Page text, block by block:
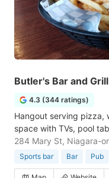
Butler's Bar and Grill
4.3 (344 ratings)
Hangout serving pizza,
space with TVs, pool
284 Mary St, Niagara-
Sports bar Bar Pub